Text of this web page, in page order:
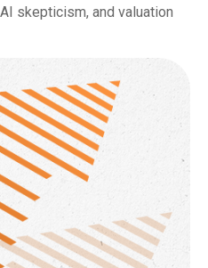
skepticism, and valuation